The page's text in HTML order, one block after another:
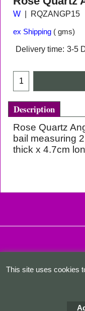
W RQZANGP15
ex Shipping gms
Delivery time: 3-5
Description
Rose Quartz
bail measuring
thick x 4.7cm
This site uses cookies